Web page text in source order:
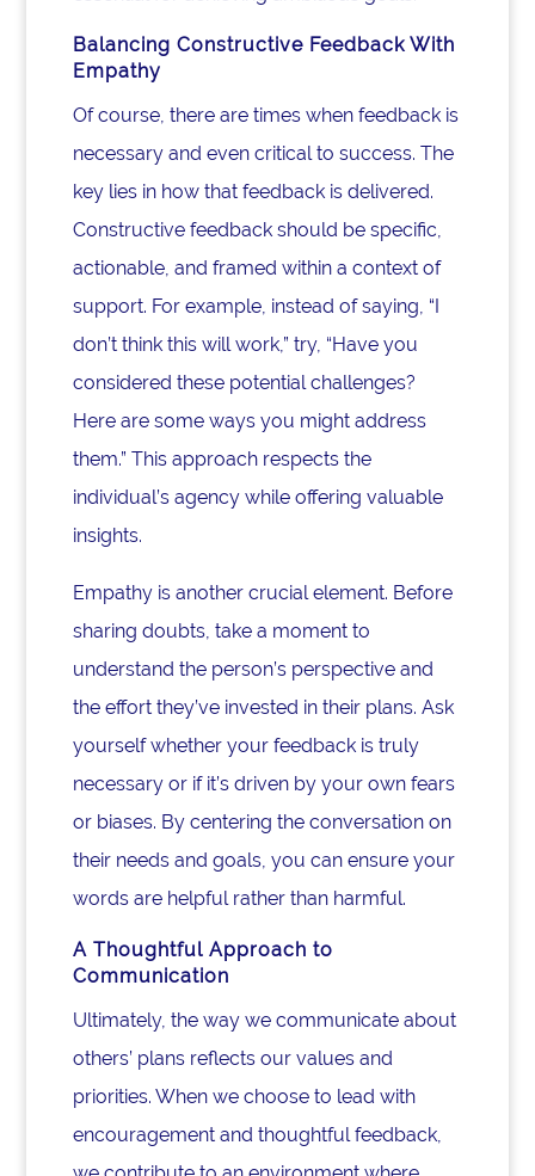
Balancing Constructive Feedback With
Empathy
Of course, there are times when feedback is
necessary and even critical to success. The
key lies in how that feedback is delivered.
Constructive feedback should be specific,
actionable, and framed within a context of
support. For example, instead of saying, “I
don’t think this will work,” try, “Have you
considered these potential challenges?
Here are some ways you might address
them.” This approach respects the
individual’s agency while offering valuable
insights.
Empathy is another crucial element. Before
sharing doubts, take a moment to
understand the person’s perspective and
the effort they’ve invested in their plans. Ask
yourself whether your feedback is truly
necessary or if it’s driven by your own fears
or biases. By centering the conversation on
their needs and goals, you can ensure your
words are helpful rather than harmful.
A Thoughtful Approach to
Communication
Ultimately, the way we communicate about
others’ plans reflects our values and
priorities. When we choose to lead with
encouragement and thoughtful feedback,